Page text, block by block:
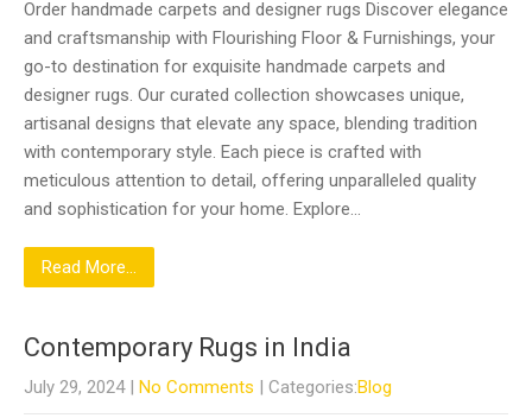
Order handmade carpets and designer rugs Discover elegance
and craftsmanship with Flourishing Floor & Furnishings, your
go-to destination for exquisite handmade carpets and
designer rugs. Our curated collection showcases unique,
artisanal designs that elevate any space, blending tradition
with contemporary style. Each piece is crafted with
meticulous attention to detail, offering unparalleled quality
and sophistication for your home. Explore…
Read More...
Contemporary Rugs in India
July 29, 2024 | No Comments | Categories:Blog